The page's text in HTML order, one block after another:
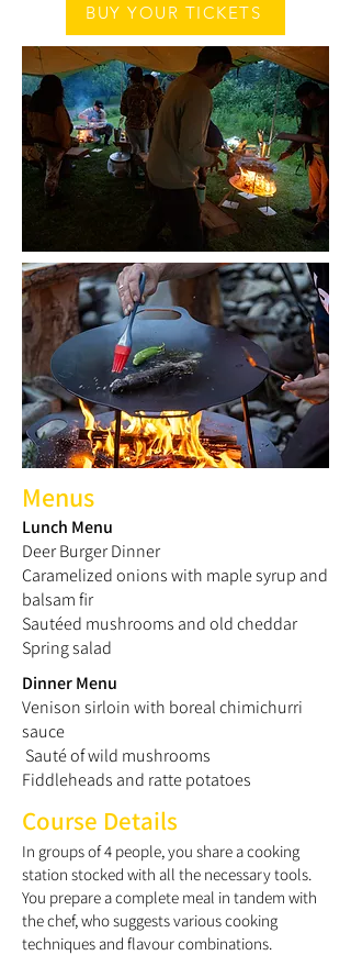
BUY YOUR TICKETS
Menus
Lunch Menu
Deer Burger Dinner
Caramelized onions with maple syrup and
balsam fir
Sautéed mushrooms and old cheddar
Spring salad
Dinner Menu
Venison sirloin with boreal chimichurri
sauce
Sauté of wild mushrooms
Fiddleheads and ratte potatoes
Course Details
In groups of 4 people, you share a cooking
station stocked with all the necessary tools.
You prepare a complete meal in tandem with
the chef, who suggests various cooking
techniques and flavour combinations.